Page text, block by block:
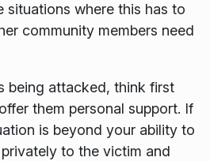
situations where this has to
community members need
being attacked, think first
them personal support. If
is beyond your ability to
to the victim and